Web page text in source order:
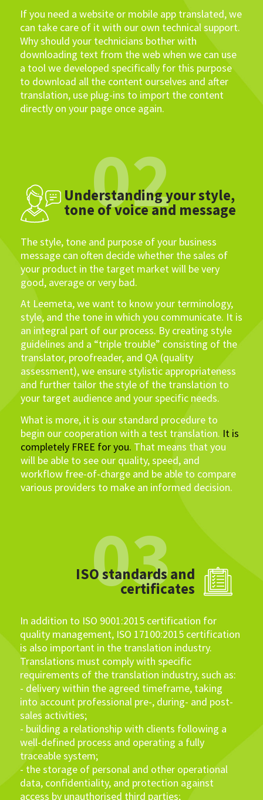
If you need a website or mobile app translated, we
can take care of it with our own technical support.
Why should your technicians bother with
downloading text from the web when we can use
a tool we developed specifically for this purpose
to download all the content ourselves and after
translation, use plug-ins to import the content
directly on your page once again.
02
Understanding your style,
tone of voice and message
The style, tone and purpose of your business
message can often decide whether the sales of
your product in the target market will be very
good, average or very bad.
At Leemeta, we want to know your terminology,
style, and the tone in which you communicate. It is
an integral part of our process. By creating style
guidelines and a “triple trouble” consisting of the
translator, proofreader, and QA (quality
assessment), we ensure stylistic appropriateness
and further tailor the style of the translation to
your target audience and your specific needs.
What is more, it is our standard procedure to
begin our cooperation with a test translation. It is
completely FREE for you. That means that you
will be able to see our quality, speed, and
workflow free-of-charge and be able to compare
various providers to make an informed decision.
03
ISO standards and
certificates
In addition to ISO 9001:2015 certification for
quality management, ISO 17100:2015 certification
is also important in the translation industry.
Translations must comply with specific
requirements of the translation industry, such as:
- delivery within the agreed timeframe, taking
into account professional pre-, during- and post-
sales activities;
- building a relationship with clients following a
well-defined process and operating a fully
traceable system;
- the storage of personal and other operational
data, confidentiality, and protection against
access by unauthorised third parties;